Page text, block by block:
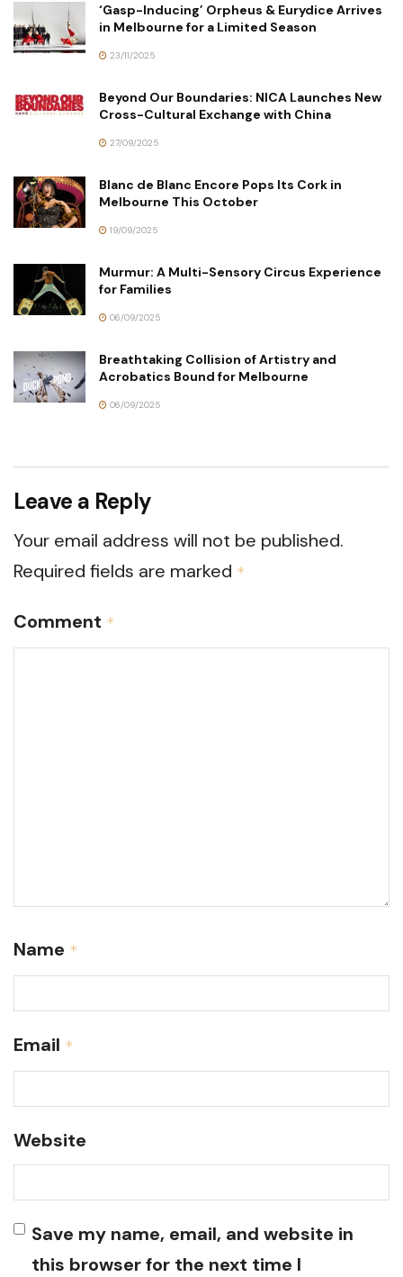
‘Gasp-Inducing’ Orpheus & Eurydice Arrives
in Melbourne for a Limited Season
23/11/2025
Beyond Our Boundaries: NICA Launches New
Cross-Cultural Exchange with China
27/09/2025
Blanc de Blanc Encore Pops Its Cork in
Melbourne This October
19/09/2025
Murmur: A Multi-Sensory Circus Experience
for Families
06/09/2025
Breathtaking Collision of Artistry and
Acrobatics Bound for Melbourne
06/09/2025
Leave a Reply
Your email address will not be published.
Required fields are marked *
Comment *
Name *
Email *
Website
Save my name, email, and website in
this browser for the next time I